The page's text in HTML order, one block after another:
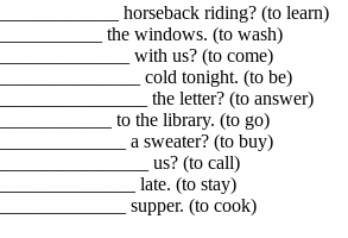
horseback riding? (to learn)
the windows. (to wash)
with us? (to come)
cold tonight. (to be)
the letter? (to answer)
to the library. (to go)
a sweater? (to buy)
us? (to call)
late. (to stay)
supper. (to cook)